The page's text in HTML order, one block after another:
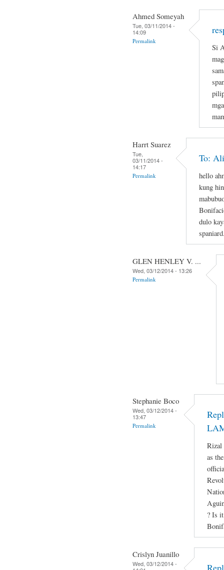
Ahmed Someyah
Tue, 03/11/2014 -
14:09
Permalink
Si
Harrt Suarez
Tue,
03/11/2014 -
14:17
Permalink
To:
hello
kung
dulo
GLEN HENLEY V. ...
Wed, 03/12/2014 - 13:26
Permalink
Stephanie Boco
Wed, 03/12/2014 -
13:47
Permalink
Rizal
as
? Is
Crislyn Juanillo
Wed, 03/12/2014 -